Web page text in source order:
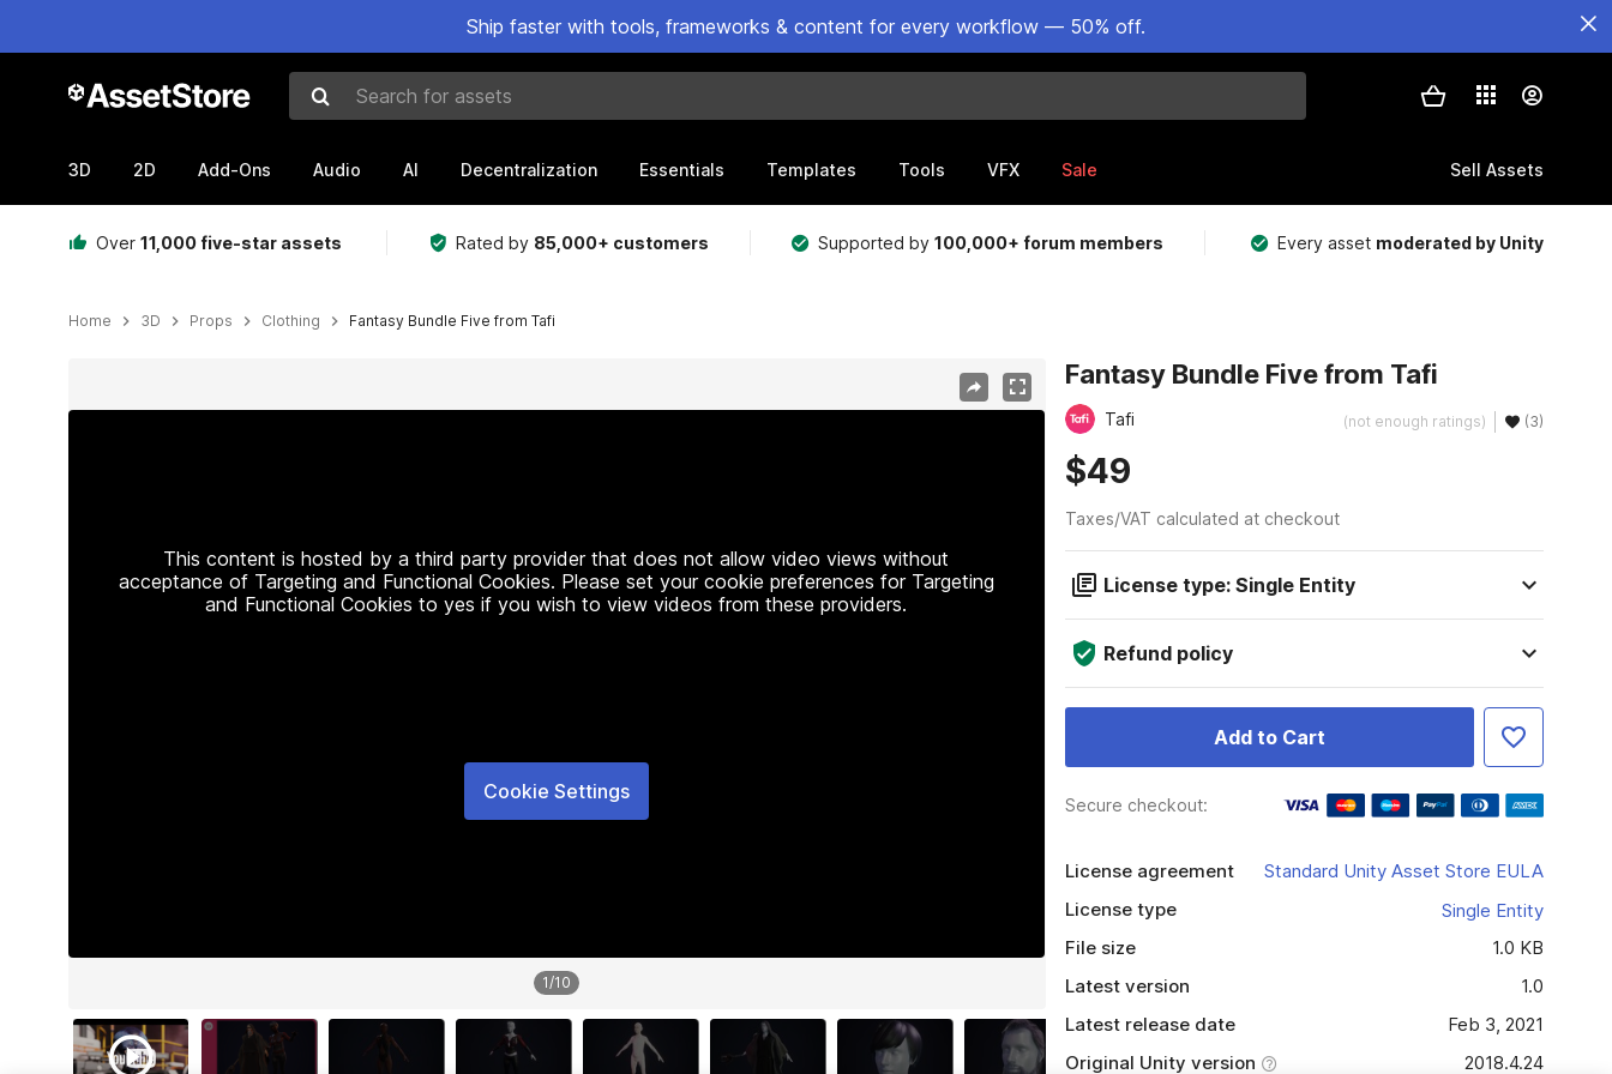
Ship faster with tools, frameworks & content for every workflow — 50% off.
Search for assets
3D 2D Add-Ons Audio AI Decentralization Essentials Templates Tools VFX Sale Sell Assets
Over 11,000 five-star assets Rated by 85,000+ customers Supported by100,000+ forum members Every asset moderated by Unity
Home 3D Props Clothing Fantasy Bundle Five from Tafi
This content is hosted by a third party provider that does not allow video views without
acceptance of Targeting and Functional Cookies. Please set your cookie preferences for Targeting
and Functional Cookies to yes if you wish to view videos from these providers.
Cookie Settings
1/10
Fantasy Bundle Five from Tafi
Tafi (not enough ratings) (3)
$49
Taxes/VAT calculated at checkout
License type: Single Entity
Refund policy
Add to Cart
Secure checkout:
License agreement
Standard Unity Asset Store EULA
License type
Single Entity
File size
1.0 KB
Latest version
1.0
Latest release date
Feb 3, 2021
Original Unity version
2018.4.24